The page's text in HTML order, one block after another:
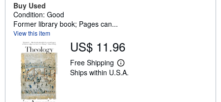
Buy Used
Condition: Good
Former library book; Pages can...
View this item
US$ 11.96
Free Shipping
L
e
Ships within U.S.A.